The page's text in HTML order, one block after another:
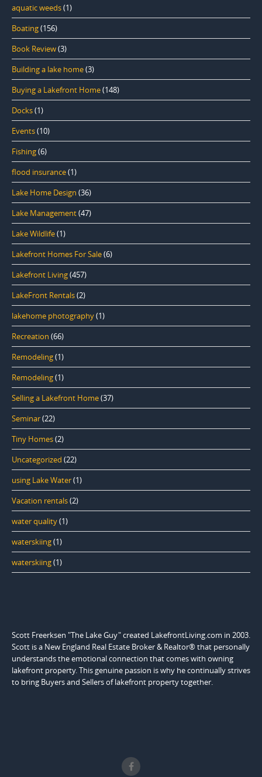
aquatic weeds(1)
Boating(156)
Book Review(3)
Building a lake home(3)
Buying a Lakefront Home(148)
Docks(1)
Events(10)
Fishing(6)
flood insurance(1)
Lake Home Design (36)
Lake Management(47)
Lake Wildlife(1)
Lakefront Homes For Sale(6)
Lakefront Living(457)
LakeFront Rentals(2)
lakehome photography(1)
Recreation (66)
Remodeling(1)
Remodeling(1)
Selling a Lakefront Home(37)
Seminar(22)
Tiny Homes(2)
Uncategorized (22)
using Lake Water(1)
Vacation rentals(2)
water quality(1)
waterskiing(1)
waterskiing(1)
Scott Freerksen "The Lake Guy" created LakefrontLiving.com in 2003.
Scott is a New England Real Estate Broker & Realtor® that personally
understands the emotional connection that comes with owning
lakefront property. This genuine passion is why he continually strives
to bring Buyers and Sellers of lakefront property together.